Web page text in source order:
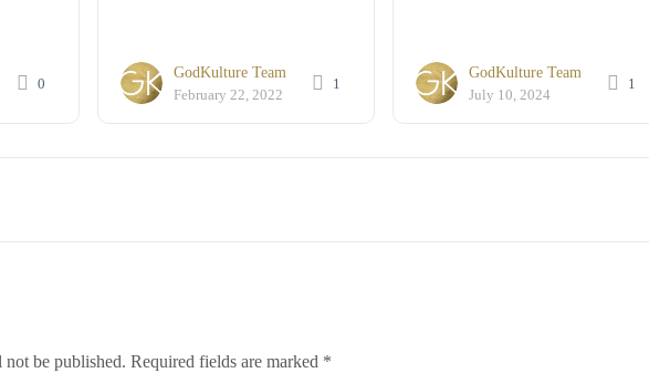
0
GodKulture Team
February 22, 2022
1
GodKulture Team
July 10, 2024
1
be published. Required fields are marked *